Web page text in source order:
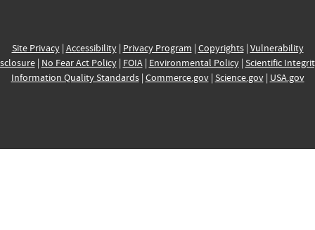
Site Privacy| Accessibility| Privacy Program | Copyrights| Vulnerability
| No Fear Act Policy| FOIA| Environmental Policy| Scientific
Information Quality Standards| Commerce.gov| Science.gov| USA.gov